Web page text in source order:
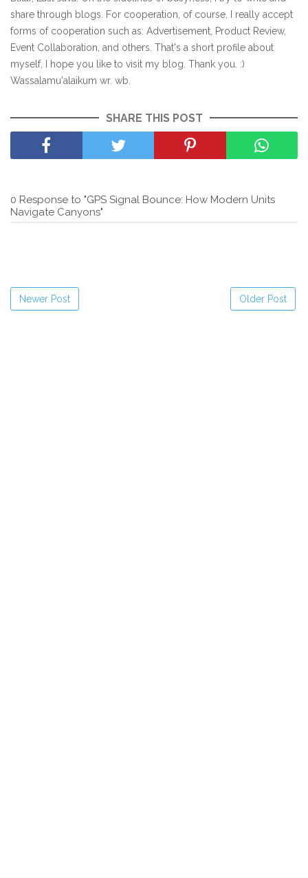
share through blogs. For cooperation, of course, I really accept
forms of cooperation such as: Advertisement, Product Review,
Event Collaboration, and others. That's a short profile about
myself, I hope you like to visit my blog. Thank you. :)
Wassalamu'alaikum wr. wb.
SHARE THIS POST
0 Response to "GPS Signal Bounce: How Modern Units
Navigate Canyons"
Newer Post Older Post